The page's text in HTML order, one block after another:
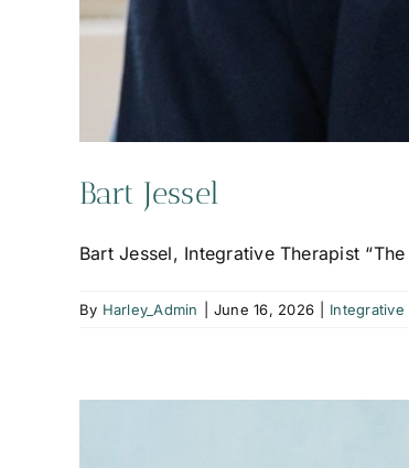
Bart Jessel
Bart Jessel, Integrative Therapist
By Harley_Admin June 16, 2026 Integrative